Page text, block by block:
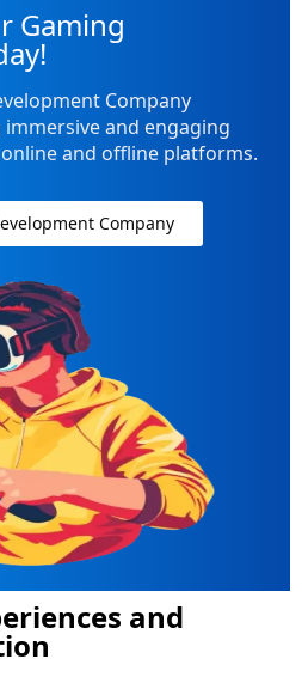
Gaming
Company
and engaging
and offline platforms.
Company
and